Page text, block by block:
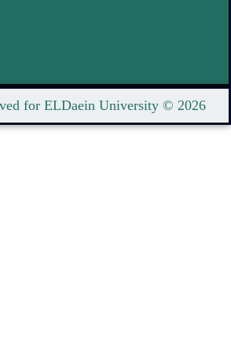
for ELDaein University © 2026